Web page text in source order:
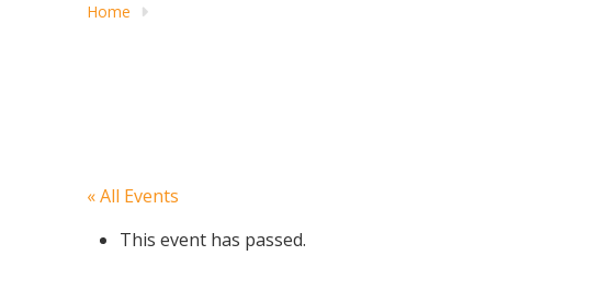
Home
« All Events
This event has passed.